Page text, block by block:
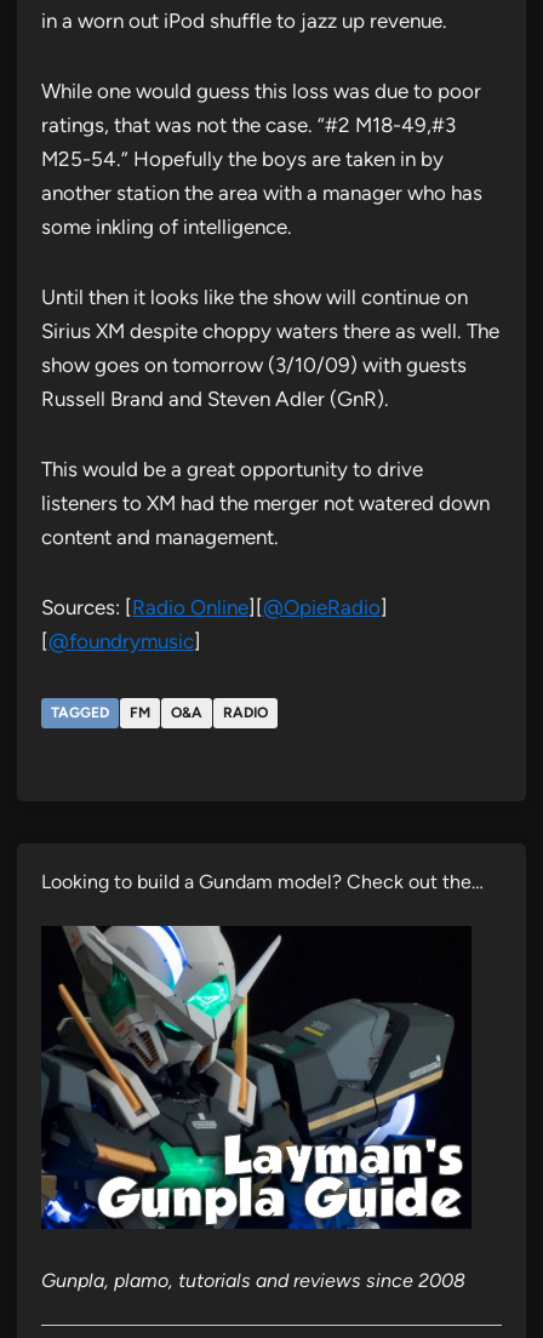
in a worn out iPod shuffle to jazz up revenue.
While one would guess this loss was due to poor
ratings, that was not the case. “#2 M18-49,#3
M25-54.” Hopefully the boys are taken in by
another station the area with a manager who has
some inkling of intelligence.
Until then it looks like the show will continue on
Sirius XM despite choppy waters there as well. The
show goes on tomorrow (3/10/09) with guests
Russell Brand and Steven Adler (GnR).
This would be a great opportunity to drive
listeners to XM had the merger not watered down
content and management.
Sources: [Radio Online][@OpieRadio]
[@foundrymusic]
TAGGED FM O&A RADIO
Looking to build a Gundam model? Check out the…
Gunpla, plamo, tutorials and reviews since 2008